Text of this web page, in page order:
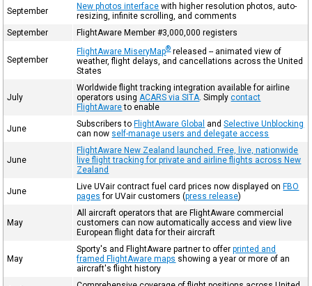
September New photos interface with higher resolution photos, auto-
resizing, infinite scrolling, and comments
September
FlightAware Member #3,000,000 registers
September
FlightAware MiseryMap®released -- animated view of
weather, flight delays, and cancellations across the United
States
July
Worldwide flight tracking integration available for airline
operators using ACARS via SITA . Simplycontact
FlightAwareto enable
June Subscribers toFlightAware Global andSelective Unblocking
can now self-manage users and delegate access
June
FlightAware New Zealand launched. Free, live, nationwide
live flight tracking for private and airline flights across New
Zealand
June Live UVair contract fuel card prices now displayed onFBO
pages for UVair customers (press release)
May
All aircraft operators that are FlightAware commercial
customers can now automatically access and view live
European flight data for their aircraft
May
Sporty's and FlightAware partner to offerprinted and
framed FlightAware maps showing a year or more of an
aircraft's flight history